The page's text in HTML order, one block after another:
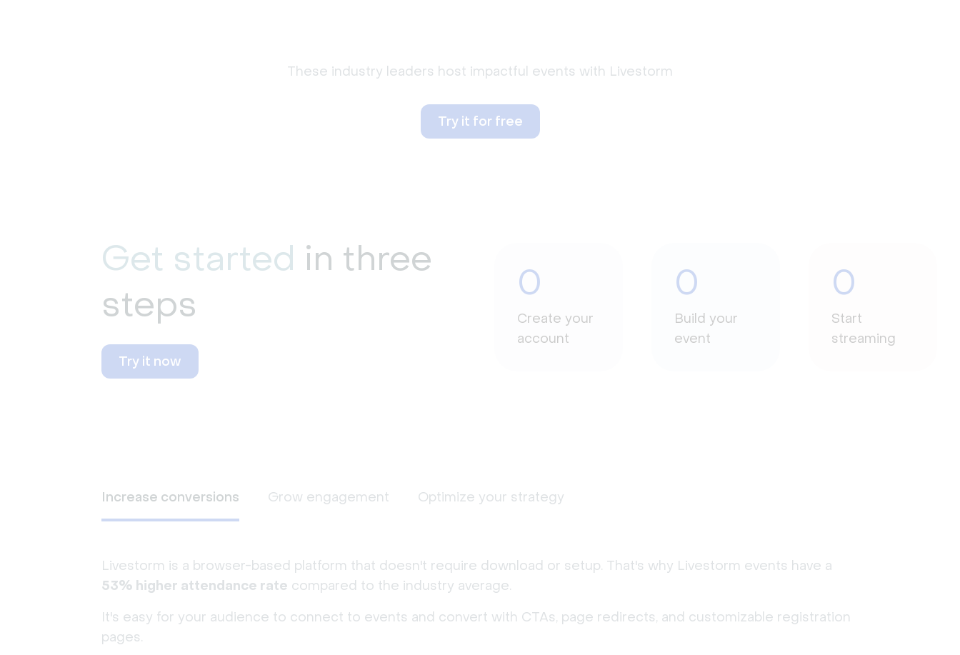
These industry leaders host impactful events with Livestorm
Try it for free
Get started in three
steps
Try it now
0
Create your
account
0
Build your
event
0
Start
streaming
Increase conversions Grow engagement Optimize your strategy
Livestorm is a browser-based platform that doesn't require download or setup. That's why Livestorm events have a
53% higher attendance rate compared to the industry average.
It's easy for your audience to connect to events and convert with CTAs, page redirects, and customizable registration
pages.